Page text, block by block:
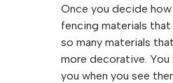
Once you decide
fencing materials
so many materials
more decorative.
you when you see